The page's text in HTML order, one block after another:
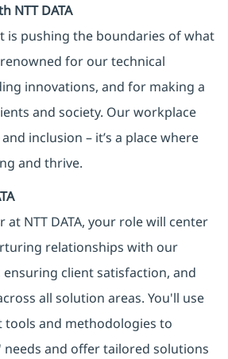
NTT DATA
is pushing the boundaries of what
for our technical
innovations, and for making a
and society. Our workplace
inclusion – it’s a place where
and thrive.
at NTT DATA, your role will center
relationships with our
ensuring client satisfaction, and
all solution areas. You'll use
and methodologies to
and offer tailored solutions